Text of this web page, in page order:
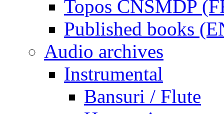
Topos CNSMDP
Published books
Audio archives
Instrumental
Bansuri / Flute